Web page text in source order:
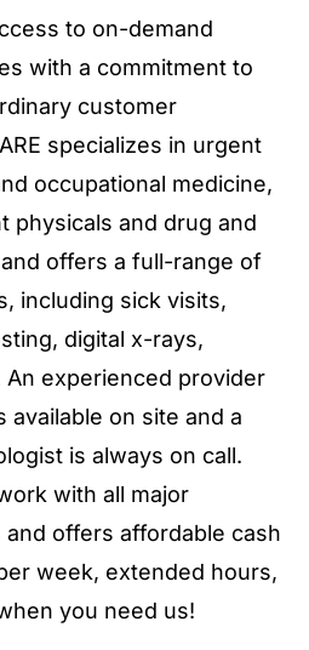
to on-demand
with a commitment to
customer
specializes in urgent
occupational medicine,
physicals and drug and
offers a full-range of
including sick visits,
digital x-rays,
An experienced provider
available on site and a
is always on call.
with all major
offers affordable cash
week, extended hours,
you need us!